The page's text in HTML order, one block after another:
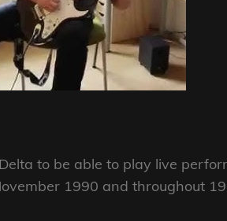
to be able to play live
1990 and throughout